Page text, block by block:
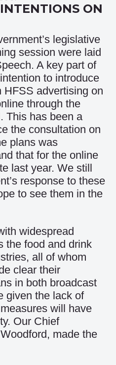
ON
legislative
session were laid
A key part of
to introduce
HFSS advertising on
through the
This has been a
the consultation on
plans was
that for the online
last year. We still
response to these
to see them in the
widespread
the food and drink
all of whom
clear their
in both broadcast
given the lack of
will have
Our Chief
made the